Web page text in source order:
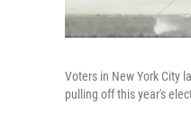
Voters in New York City
pulling off this year's